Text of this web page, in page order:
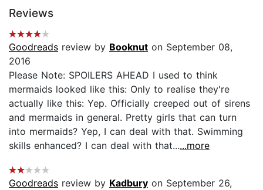
Reviews
Goodreads review by Booknut on September 08,
2016
Please Note: SPOILERS AHEAD I used to think
mermaids looked like this: Only to realise they're
actually like this: Yep. Officially creeped out of sirens
and mermaids in general. Pretty girls that can turn
into mermaids? Yep, I can deal with that. Swimming
skills enhanced? I can deal with that......more
Goodreads review by Kadbury on September 26,